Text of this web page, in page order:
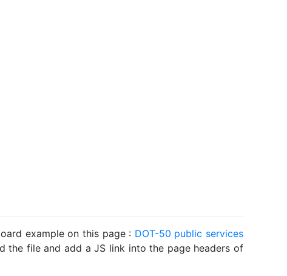
example on this page : DOT-50 public services
the file and add a JS link into the page headers of